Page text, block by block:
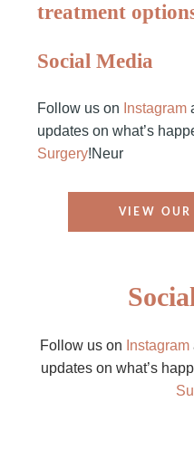
treatment
Social Media
Follow us on Instagram
updates on what’s
Surgery!Neur
VIEW OUR
Follow us on Instagram
updates on what’s